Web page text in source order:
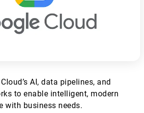
AI, data pipelines, and
to enable intelligent, modern
with business needs.